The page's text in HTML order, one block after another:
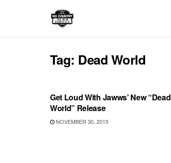
Tag: Dead World
Get Loud With Jawws’ New “Dead
World” Release
NOVEMBER 30, 2015